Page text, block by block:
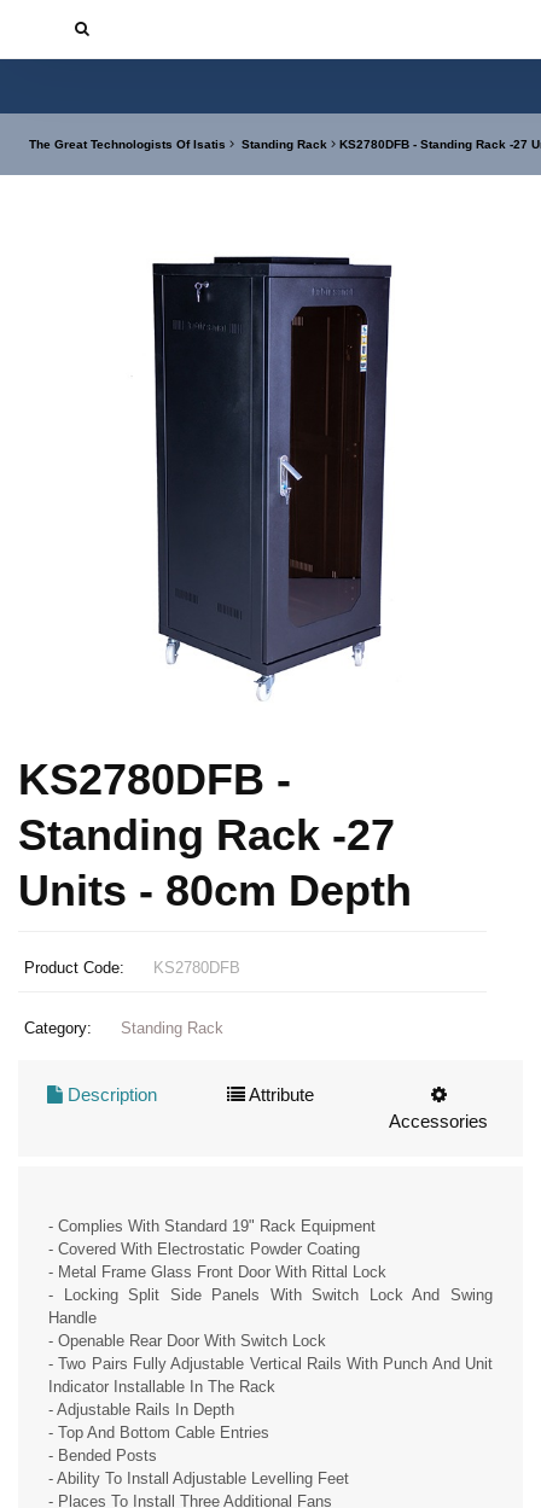
The Great Technologists Of Isatis Standing Rack KS2780DFB - Standing Rack -27
KS2780DFB -
Standing Rack -27
Units - 80cm Depth
Product Code: KS2780DFB
Category: Standing Rack
Description
Attribute
Accessories
- Complies With Standard 19" Rack Equipment
- Covered With Electrostatic Powder Coating
- Metal Frame Glass Front Door With Rittal Lock
- Locking Split Side Panels With Switch Lock And Swing
Handle
- Openable Rear Door With Switch Lock
- Two Pairs Fully Adjustable Vertical Rails With Punch And Unit
Indicator Installable In The Rack
- Adjustable Rails In Depth
- Top And Bottom Cable Entries
- Bended Posts
- Ability To Install Adjustable Levelling Feet
- Places To Install Three Additional Fans